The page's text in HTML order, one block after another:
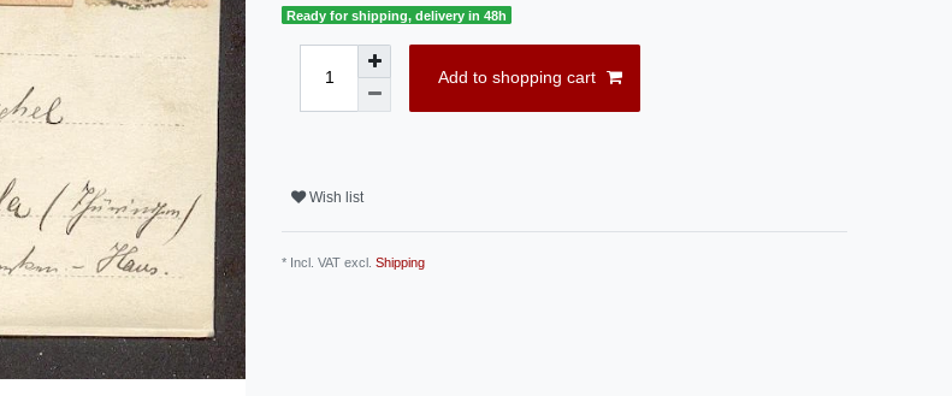
Ready for shipping, delivery in 48h
Add to shopping cart
Wish list
* Incl. VAT excl. Shipping